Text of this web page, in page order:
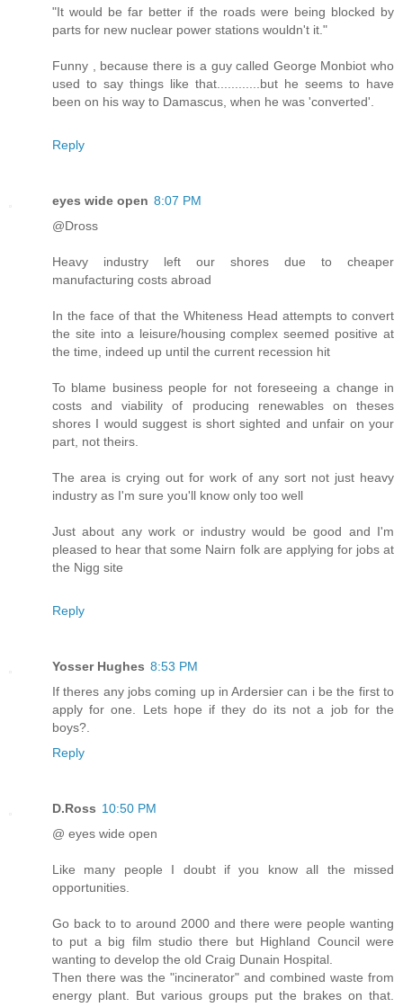
"It would be far better if the roads were being blocked by
parts for new nuclear power stations wouldn't it."
Funny , because there is a guy called George Monbiot who
used to say things like that............but he seems to have
been on his way to Damascus, when he was 'converted'.
Reply
eyes wide open 8:07 PM
@Dross
Heavy industry left our shores due to cheaper
manufacturing costs abroad
In the face of that the Whiteness Head attempts to convert
the site into a leisure/housing complex seemed positive at
the time, indeed up until the current recession hit
To blame business people for not foreseeing a change in
costs and viability of producing renewables on theses
shores I would suggest is short sighted and unfair on your
part, not theirs.
The area is crying out for work of any sort not just heavy
industry as I'm sure you'll know only too well
Just about any work or industry would be good and I'm
pleased to hear that some Nairn folk are applying for jobs at
the Nigg site
Reply
Yosser Hughes 8:53 PM
If theres any jobs coming up in Ardersier can i be the first to
apply for one. Lets hope if they do its not a job for the
boys?.
Reply
D.Ross 10:50 PM
@ eyes wide open
Like many people I doubt if you know all the missed
opportunities.
Go back to to around 2000 and there were people wanting
to put a big film studio there but Highland Council were
wanting to develop the old Craig Dunain Hospital.
Then there was the "incinerator" and combined waste from
energy plant. But various groups put the brakes on that.